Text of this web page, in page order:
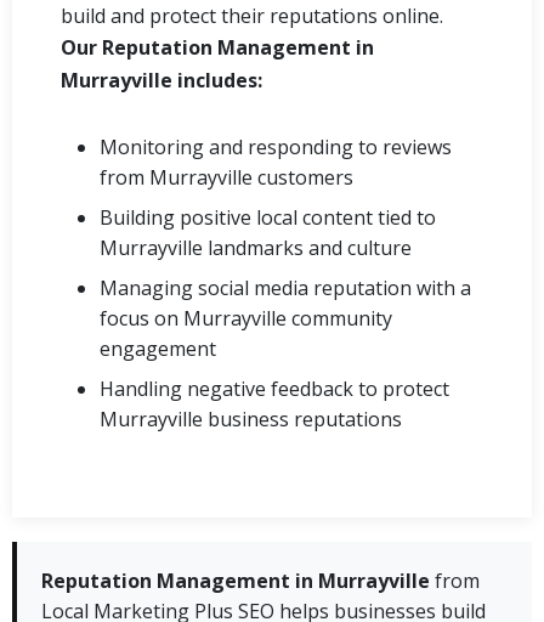
build and protect their reputations online.
Our Reputation Management in
Murrayville includes:
Monitoring and responding to reviews
from Murrayville customers
Building positive local content tied to
Murrayville landmarks and culture
Managing social media reputation with a
focus on Murrayville community
engagement
Handling negative feedback to protect
Murrayville business reputations
Reputation Management in Murrayville from
Local Marketing Plus SEO helps businesses build